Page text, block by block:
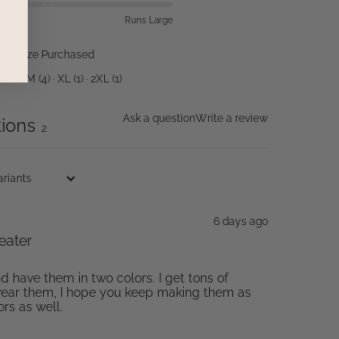
Runs Large
Size Purchased
M (4) · XL (1) · 2XL (1)
Ask a questionWrite a review
2
6 days ago
have them in two colors. I get tons of
them, I hope you keep making them as
as well.